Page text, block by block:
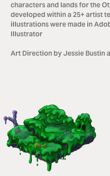
characters and lands​​​​​​​ for the
developed within a 25+ artist
illustrations were made in
Illustrator
Art Direction by Jessie Bustin